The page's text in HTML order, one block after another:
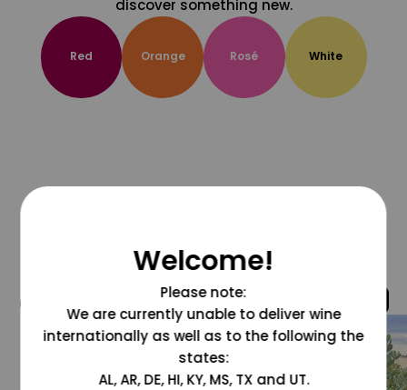
discover something new.
Red Orange Rosé White
@grapesdotcom
Welcome!
Please note:
We are currently unable to deliver wine
internationally as well as to the following the
states:
AL, AR, DE, HI, KY, MS, TX and UT.